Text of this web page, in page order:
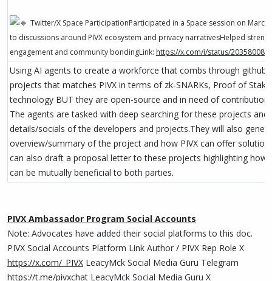
Twitter/X Space ParticipationParticipated in a Space session on
to discussions around PIVX ecosystem and privacy narrativesHelped
engagement and community bondingLink: https://x.com/i/status/
Using AI agents to create a workforce that combs through github
projects that matches PIVX in terms of zk-SNARKs, Proof of
technology BUT they are open-source and in need of
The agents are tasked with deep searching for these projects
details/socials of the developers and projects.They will also
overview/summary of the project and how PIVX can offer
can also draft a proposal letter to these projects highlighting how
can be mutually beneficial to both parties.
PIVX Ambassador Program Social Accounts
Note: Advocates have added their social platforms to this doc.
PIVX Social Accounts Platform Link Author / PIVX Rep Role X
https://x.com/_PIVX LeacyMck Social Media Guru Telegram
https://t.me/pivxchat LeacyMck Social Media Guru X